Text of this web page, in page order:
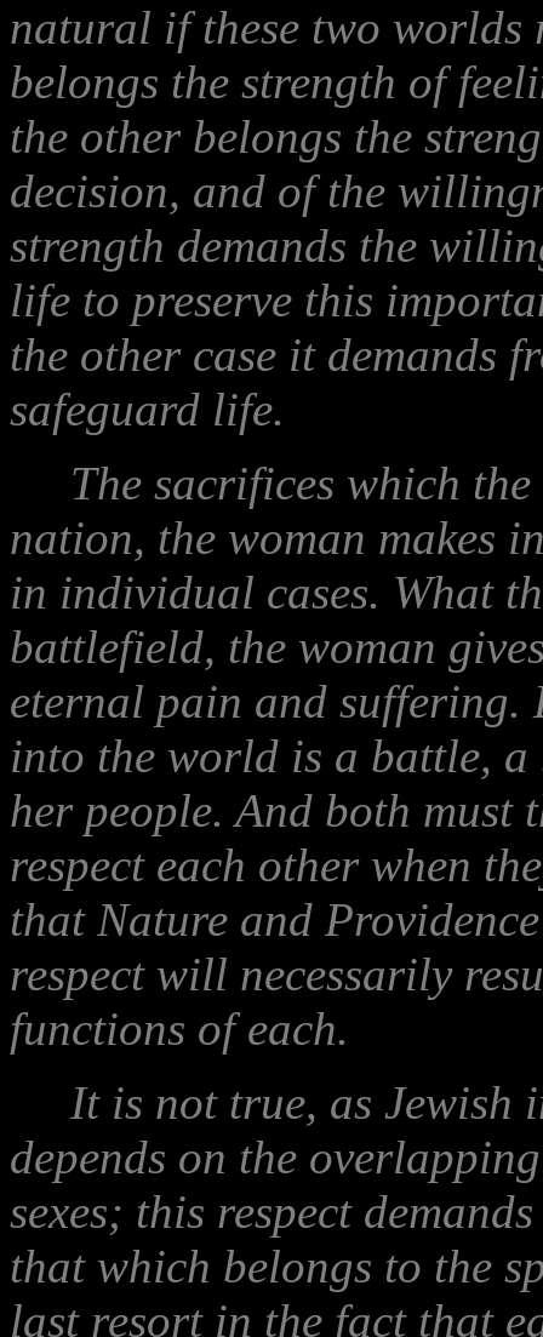
natural if these two worlds
belongs the strength of
the other belongs the
decision, and of the
strength demands the
life to preserve this
the other case it demands
safeguard life.
The sacrifices which the
nation, the woman makes
in individual cases. What
battlefield, the woman
eternal pain and
into the world is a battle, a
her people. And both must
respect each other when
that Nature and
respect will necessarily
functions of each.
It is not true, as Jewish
depends on the
sexes; this respect
that which belongs to the
last resort in the fact that